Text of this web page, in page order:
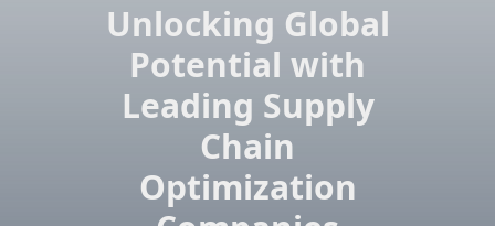
Unlocking Global
Potential with
Leading Supply
Chain
Optimization